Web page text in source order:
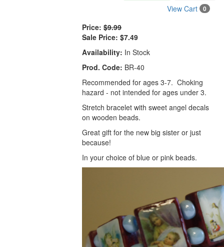
View Cart
0
Price: $9.99
Sale Price: $7.49
Availability: In Stock
Prod. Code: BR-40
Recommended for ages 3-7. Choking
hazard - not intended for ages under 3.
Stretch bracelet with sweet angel decals
on wooden beads.
Great gift for the new big sister or just
because!
In your choice of blue or pink beads.